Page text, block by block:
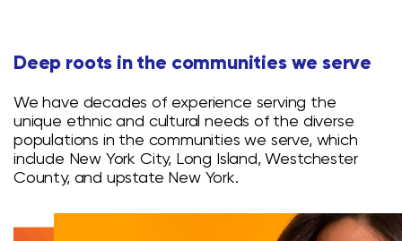
Deep roots in the communities we serve
We have decades of experience serving the
unique ethnic and cultural needs of the diverse
populations in the communities we serve, which
include New York City, Long Island, Westchester
County, and upstate New York.